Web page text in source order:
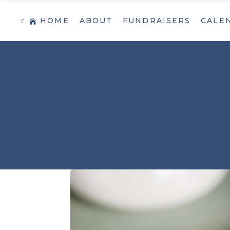
HOME ABOUT FUNDRAISERS